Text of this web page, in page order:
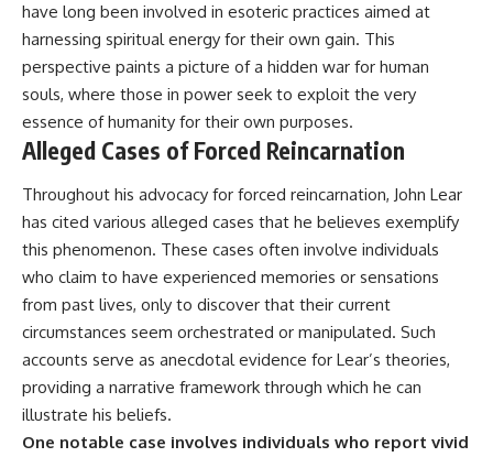
have long been involved in esoteric practices aimed at
harnessing spiritual energy for their own gain. This
perspective paints a picture of a hidden war for human
souls, where those in power seek to exploit the very
essence of humanity for their own purposes.
Alleged Cases of Forced Reincarnation
Throughout his advocacy for forced reincarnation, John Lear
has cited various alleged cases that he believes exemplify
this phenomenon. These cases often involve individuals
who claim to have experienced memories or sensations
from past lives, only to discover that their current
circumstances seem orchestrated or manipulated. Such
accounts serve as anecdotal evidence for Lear’s theories,
providing a narrative framework through which he can
illustrate his beliefs.
One notable case involves individuals who report vivid